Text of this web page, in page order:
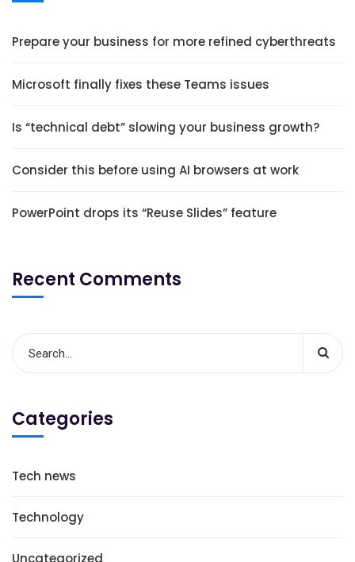
Prepare your business for more refined cyberthreats
Microsoft finally fixes these Teams issues
Is “technical debt” slowing your business growth?
Consider this before using AI browsers at work
PowerPoint drops its “Reuse Slides” feature
Recent Comments
Categories
Tech news
Technology
Uncategorized